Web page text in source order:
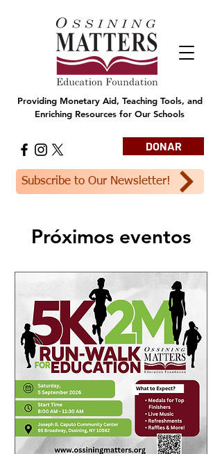
DONAR
Subscribe to Our Newsletter!
Providing Monetary Aid, Teaching Tools, and
Enriching Resources for Our Schools
Próximos eventos